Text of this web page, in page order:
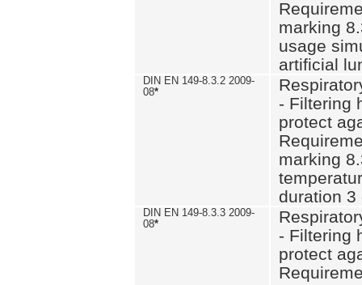
marking
usage
artificial
DIN EN 149-8.3.2 2009-
08*
- Filtering
protect
marking
duration 3
DIN EN 149-8.3.3 2009-
08*
- Filtering
protect